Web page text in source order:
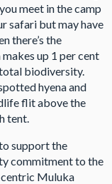
meet in the camp
safari but may have
there’s the
up 1 per cent
biodiversity.
hyena and
flit above the
tent.
support the
commitment to the
Muluka